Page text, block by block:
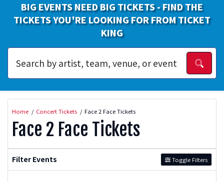
BIG EVENTS NEED BIG TICKETS - FIND THE
TICKETS YOU'RE LOOKING FOR FROM TICKET
KING
Home Concert Tickets Face 2 Face Tickets
Face 2 Face Tickets
Filter Events Toggle Filters